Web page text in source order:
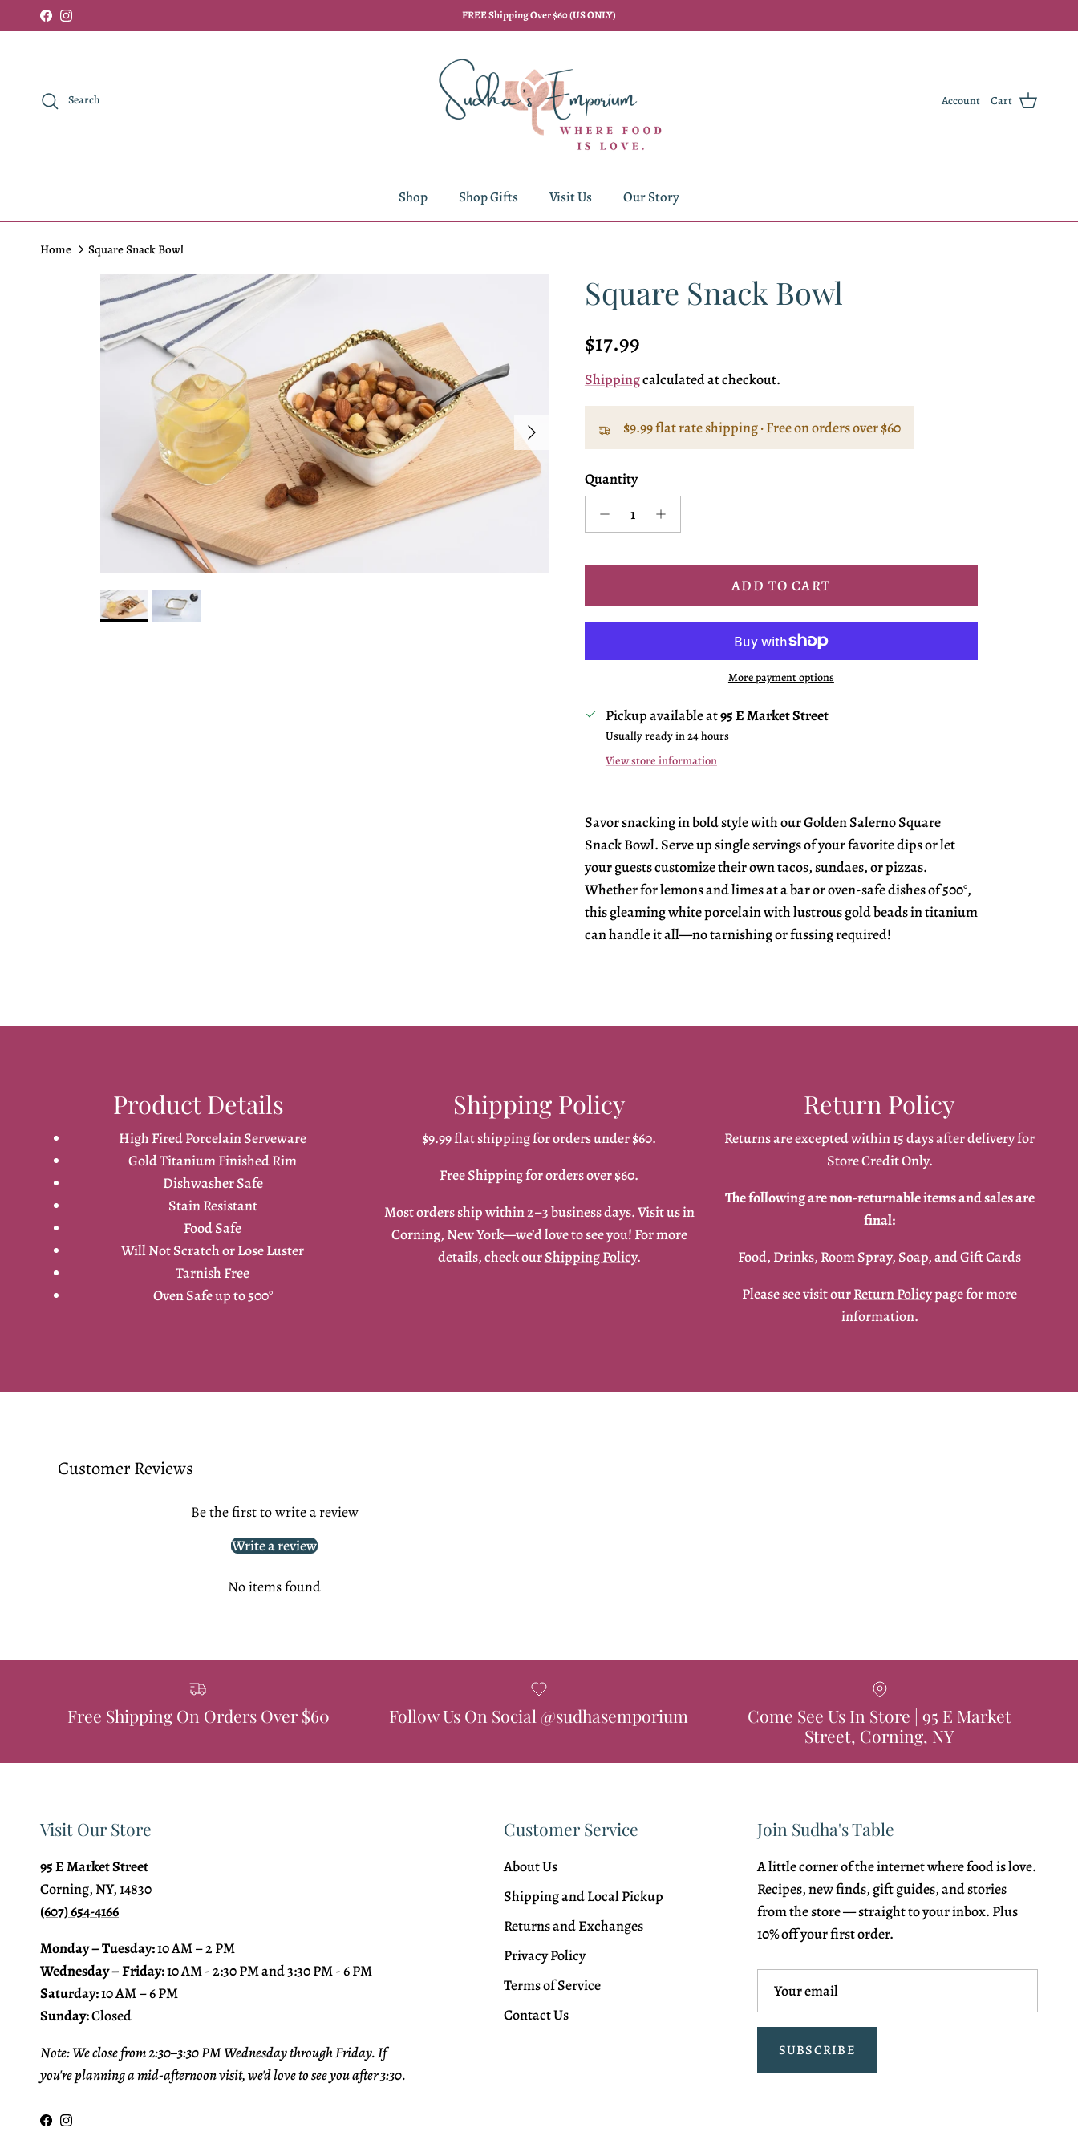
Skip to content
FacebookInstagram FREE Shipping Over $60 (US ONLY)
Search Account Cart
Shop Shop Gifts Visit Us Our Story
Home Square Snack Bowl
Skip to product information
Next
Square Snack Bowl
Regular price
$17.99
Shippingcalculated at checkout.
$9.99 flat rate shipping · Free on orders over $60
Quantity
ADD TO CART
More payment options
Pickup available at95 E Market Street
Usually ready in 24 hours
View store information
Savor snacking in bold style with our Golden Salerno Square
Snack Bowl. Serve up single servings of your favorite dips or let
your guests customize their own tacos, sundaes, or pizzas.
Whether for lemons and limes at a bar or oven-safe dishes of 500°,
this gleaming white porcelain with lustrous gold beads in titanium
can handle it all—no tarnishing or fussing required!
Product Details
High Fired Porcelain Serveware
Gold Titanium Finished Rim
Dishwasher Safe
Stain Resistant
Food Safe
Will Not Scratch or Lose Luster
Tarnish Free
Oven Safe up to 500°
Shipping Policy
$9.99 flat shipping for orders under $60.
Free Shipping for orders over $60.
Most orders ship within 2–3 business days. Visit us in
Corning, New York—we’d love to see you! For more
details, check ourShipping Policy.
Return Policy
Returns are excepted within 15 days after delivery for
Store Credit Only.
The following are non-returnable items and sales are
final:
Food, Drinks, Room Spray, Soap, and Gift Cards
Please see visit ourReturn Policypage for more
information.
Customer Reviews
Be the first to write a review
Write a review
No items found
Free Shipping On Orders Over $60 Follow Us On Social @sudhasemporium
Come See Us In Store | 95 E Market
Street, Corning, NY
Visit Our Store
95 E Market Street
Corning, NY, 14830
(607) 654-4166
Monday – Tuesday:10 AM – 2 PM
Wednesday – Friday:10 AM - 2:30 PM and 3:30 PM - 6 PM
Saturday:10 AM – 6 PM
Sunday:Closed
Note: We close from 2:30–3:30 PM Wednesday through Friday. If
you're planning a mid-afternoon visit, we'd love to see you after 3:30.
Facebook
Instagram
Customer Service
About Us
Shipping and Local Pickup
Returns and Exchanges
Privacy Policy
Terms of Service
Contact Us
Join Sudha's Table
A little corner of the internet where food is love.
Recipes, new finds, gift guides, and stories
from the store — straight to your inbox. Plus
10% off your first order.
SUBSCRIBE